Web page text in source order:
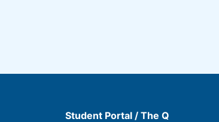
Student Portal / The Q